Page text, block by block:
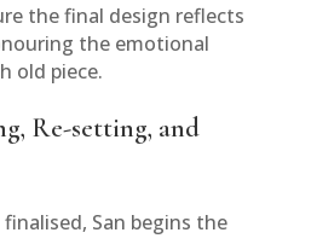
the final design reflects
the emotional
old piece.
Re-setting, and
San begins the